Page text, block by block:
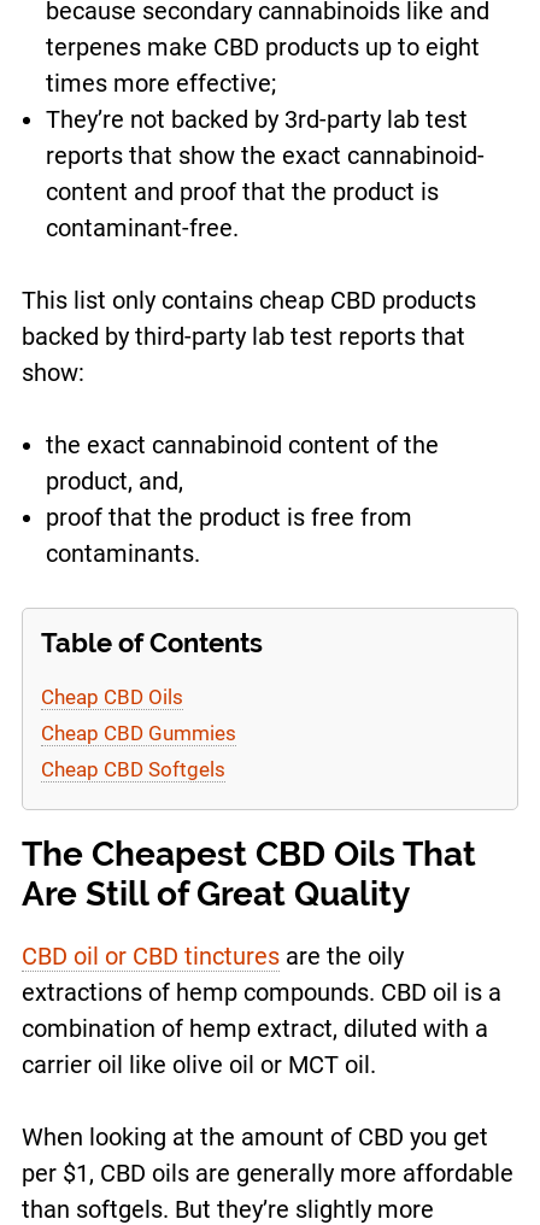
because secondary cannabinoids like and
terpenes make CBD products up to eight
times more effective;
They’re not backed by 3rd-party lab test
reports that show the exact cannabinoid-
content and proof that the product is
contaminant-free.
This list only contains cheap CBD products
backed by third-party lab test reports that
show:
the exact cannabinoid content of the
product, and,
proof that the product is free from
contaminants.
Table of Contents
Cheap CBD Oils
Cheap CBD Gummies
Cheap CBD Softgels
The Cheapest CBD Oils That
Are Still of Great Quality
CBD oil or CBD tincturesare the oily
extractions of hemp compounds. CBD oil is a
combination of hemp extract, diluted with a
carrier oil like olive oil or MCT oil.
When looking at the amount of CBD you get
per $1, CBD oils are generally more affordable
than softgels. But they’re slightly more